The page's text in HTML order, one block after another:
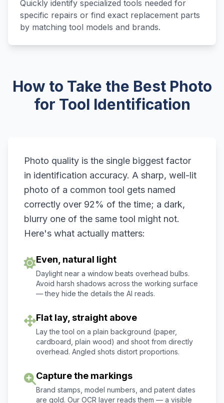
Quickly identify specialized tools needed for
specific repairs or find exact replacement parts
by matching tool models and brands.
How to Take the Best Photo
for Tool Identification
Photo quality is the single biggest factor
in identification accuracy. A sharp, well-lit
photo of a common tool gets named
correctly over 92% of the time; a dark,
blurry one of the same tool might not.
Here's what actually matters:
Even, natural light
Daylight near a window beats overhead bulbs.
Avoid harsh shadows across the working surface
— they hide the details the AI reads.
Flat lay, straight above
Lay the tool on a plain background (paper,
cardboard, plain wood) and shoot from directly
overhead. Angled shots distort proportions.
Capture the markings
Brand stamps, model numbers, and patent dates
are gold. Our OCR layer reads them — a visible